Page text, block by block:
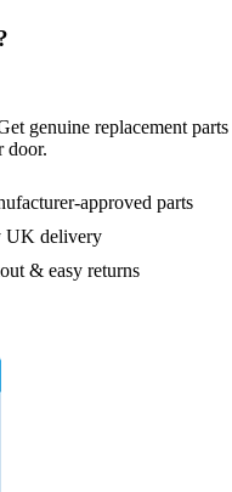
genuine replacement
door.
approved parts
UK delivery
& easy returns